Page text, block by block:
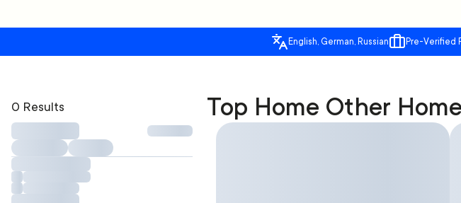
English, German, Russian Pre-Verified
0 Results Top Home Other